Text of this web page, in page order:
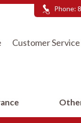
Phone:
Customer Service